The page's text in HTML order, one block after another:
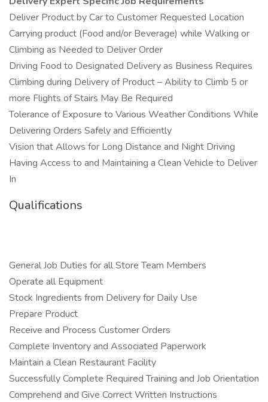
Deliver Product by Car to Customer Requested Location
Carrying product (Food and/or Beverage) while Walking or
Climbing as Needed to Deliver Order
Driving Food to Designated Delivery as Business Requires
Climbing during Delivery of Product – Ability to Climb 5 or
more Flights of Stairs May Be Required
Tolerance of Exposure to Various Weather Conditions While
Delivering Orders Safely and Efficiently
Vision that Allows for Long Distance and Night Driving
Having Access to and Maintaining a Clean Vehicle to Deliver
In
Qualifications
General Job Duties for all Store Team Members
Operate all Equipment
Stock Ingredients from Delivery for Daily Use
Prepare Product
Receive and Process Customer Orders
Complete Inventory and Associated Paperwork
Maintain a Clean Restaurant Facility
Successfully Complete Required Training and Job Orientation
Comprehend and Give Correct Written Instructions